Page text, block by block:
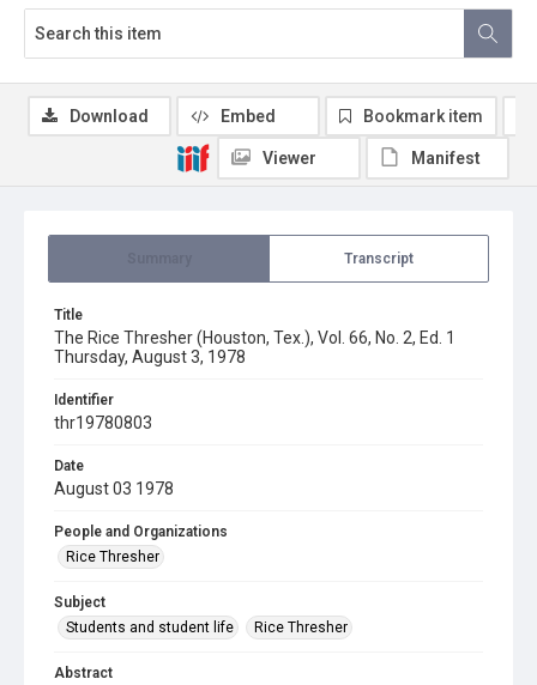
Transcript
Title
The Rice Thresher (Houston, Tex.), Vol. 66, No. 2, Ed. 1
Thursday, August 3, 1978
Identifier
thr19780803
Date
August 03 1978
People and Organizations
Rice Thresher
Subject
Students and student life
Rice Thresher
Abstract
Download Embed Bookmark item
Viewer Manifest